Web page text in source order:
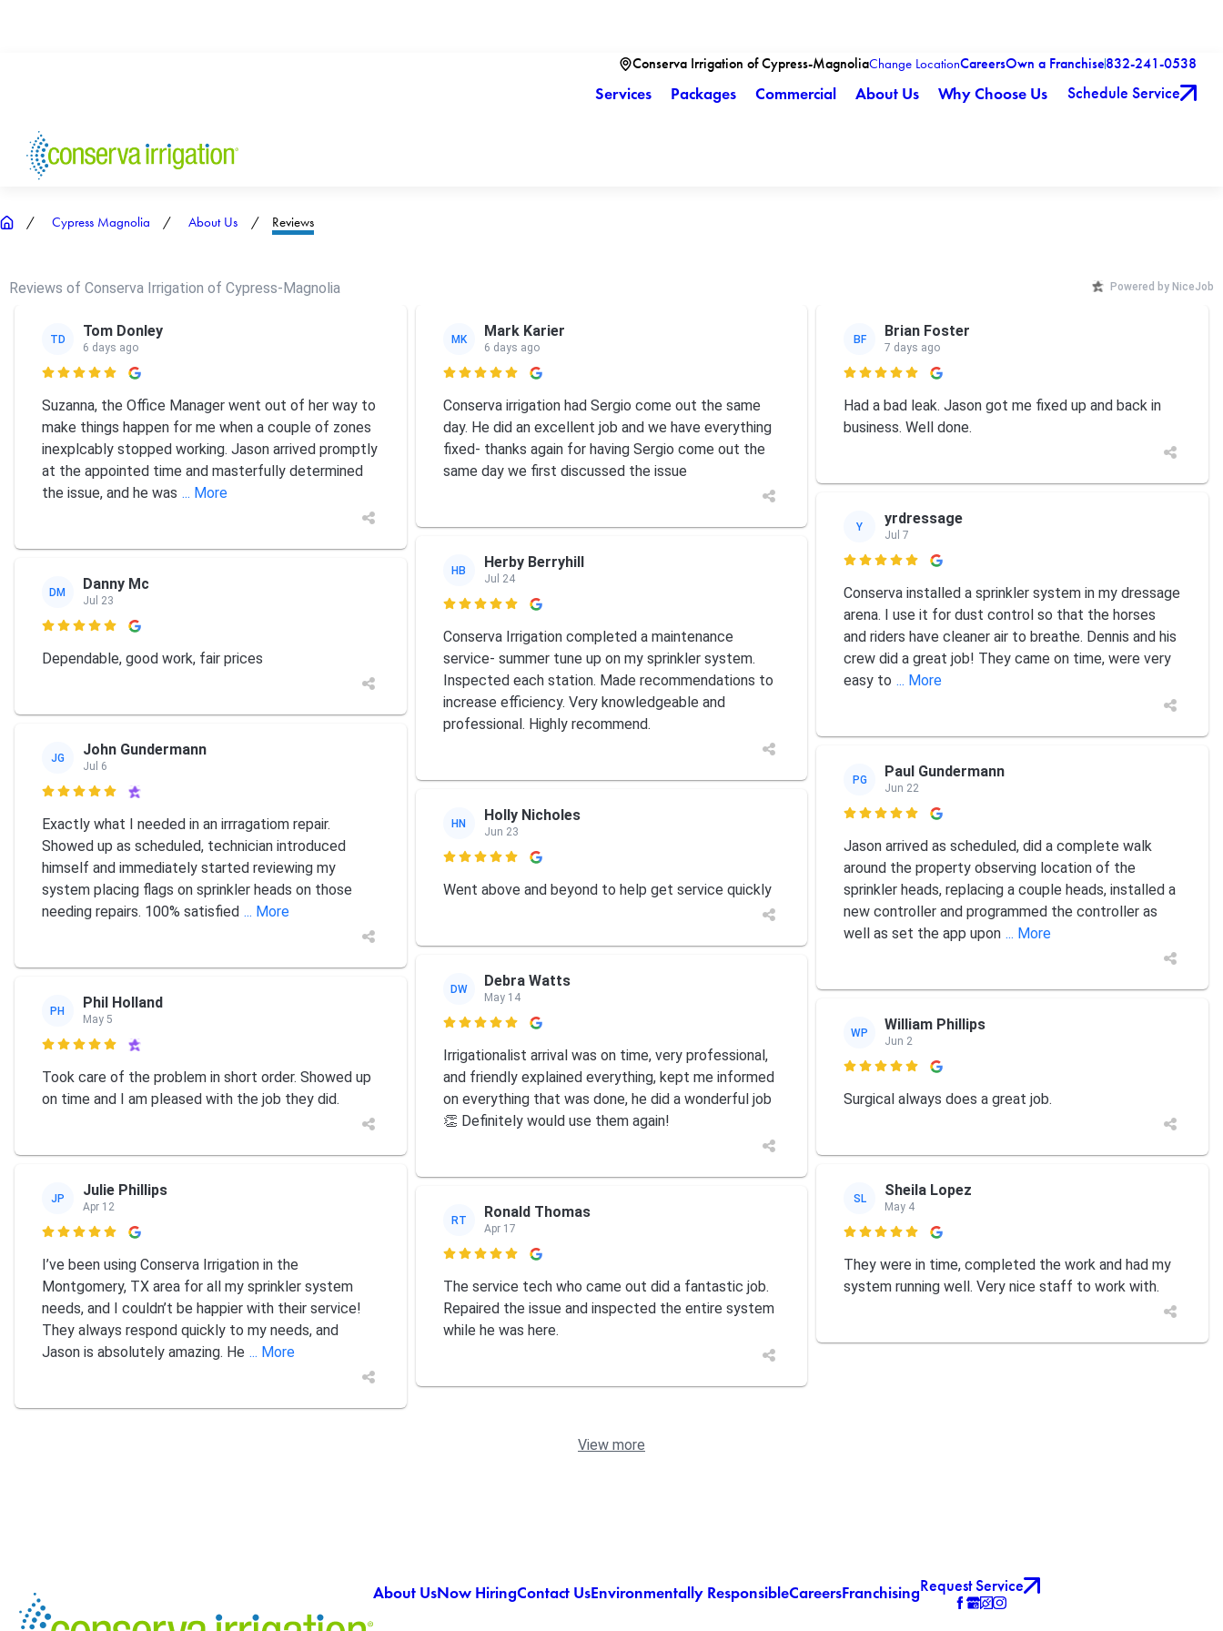
Conserva Irrigation of Cypress-MagnoliaChange LocationCareersOwn a Franchise832-241-0538
Services Packages Commercial About Us Why Choose Us Schedule Service
Cypress Magnolia About Us Reviews
Reviews of Conserva Irrigation of Cypress-Magnolia Powered by NiceJob
TD Tom Donley
6 days ago

Suzanna, the Office Manager went out of her way to
make things happen for me when a couple of zones
inexplcably stopped working. Jason arrived promptly
at the appointed time and masterfully determined
the issue, and he was ... More
MK Mark Karier
6 days ago

Conserva irrigation had Sergio come out the same
day. He did an excellent job and we have everything
fixed- thanks again for having Sergio come out the
same day we first discussed the issue
BF Brian Foster
7 days ago

Had a bad leak. Jason got me fixed up and back in
business. Well done.
DM Danny Mc
Jul 23

Dependable, good work, fair prices
HB Herby Berryhill
Jul 24

Conserva Irrigation completed a maintenance
service- summer tune up on my sprinkler system.
Inspected each station. Made recommendations to
increase efficiency. Very knowledgeable and
professional. Highly recommend.
Y yrdressage
Jul 7

Conserva installed a sprinkler system in my dressage
arena. I use it for dust control so that the horses
and riders have cleaner air to breathe. Dennis and his
crew did a great job! They came on time, were very
easy to ... More
JG John Gundermann
Jul 6

Exactly what I needed in an irrragatiom repair.
Showed up as scheduled, technician introduced
himself and immediately started reviewing my
system placing flags on sprinkler heads on those
needing repairs. 100% satisfied ... More
HN Holly Nicholes
Jun 23

Went above and beyond to help get service quickly
PG Paul Gundermann
Jun 22

Jason arrived as scheduled, did a complete walk
around the property observing location of the
sprinkler heads, replacing a couple heads, installed a
new controller and programmed the controller as
well as set the app upon ... More
PH Phil Holland
May 5

Took care of the problem in short order. Showed up
on time and I am pleased with the job they did.
DW Debra Watts
May 14

Irrigationalist arrival was on time, very professional,
and friendly explained everything, kept me informed
on everything that was done, he did a wonderful job
👏 Definitely would use them again!
WP William Phillips
Jun 2

Surgical always does a great job.
JP Julie Phillips
Apr 12

I’ve been using Conserva Irrigation in the
Montgomery, TX area for all my sprinkler system
needs, and I couldn’t be happier with their service!
They always respond quickly to my needs, and
Jason is absolutely amazing. He ... More
RT Ronald Thomas
Apr 17

The service tech who came out did a fantastic job.
Repaired the issue and inspected the entire system
while he was here.
SL Sheila Lopez
May 4

They were in time, completed the work and had my
system running well. Very nice staff to work with.
View more
About UsNow HiringContact UsEnvironmentally ResponsibleCareersFranchisingRequest Service